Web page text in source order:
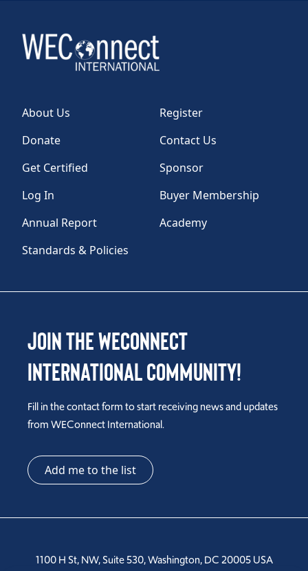
About Us
Register
Donate
Contact Us
Get Certified
Sponsor
Log In
Buyer Membership
Annual Report
Academy
Standards & Policies
Join the WEConnect
International Community!
Fill in the contact form to start receiving news and updates
from WEConnect International.
Add me to the list
1100 H St, NW, Suite 530, Washington, DC 20005 USA